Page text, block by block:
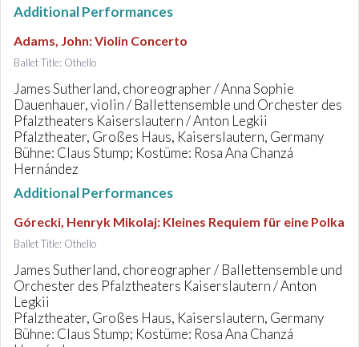
Additional Performances
Adams, John:Violin Concerto
Ballet Title: Othello
James Sutherland, choreographer / Anna Sophie
Dauenhauer, violin / Ballettensemble und Orchester des
Pfalztheaters Kaiserslautern / Anton Legkii
Pfalztheater, Großes Haus, Kaiserslautern, Germany
Bühne: Claus Stump; Kostüme: Rosa Ana Chanzá
Hernández
Additional Performances
Górecki, Henryk Mikolaj: Kleines Requiem für eine Polka
Ballet Title: Othello
James Sutherland, choreographer / Ballettensemble und
Orchester des Pfalztheaters Kaiserslautern / Anton
Legkii
Pfalztheater, Großes Haus, Kaiserslautern, Germany
Bühne: Claus Stump; Kostüme: Rosa Ana Chanzá